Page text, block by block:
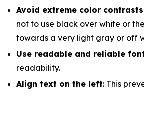
Avoid extreme color
not to use black over white or
towards a very light gray or off
Use readable and reliable
readability.
Align text on the left: This